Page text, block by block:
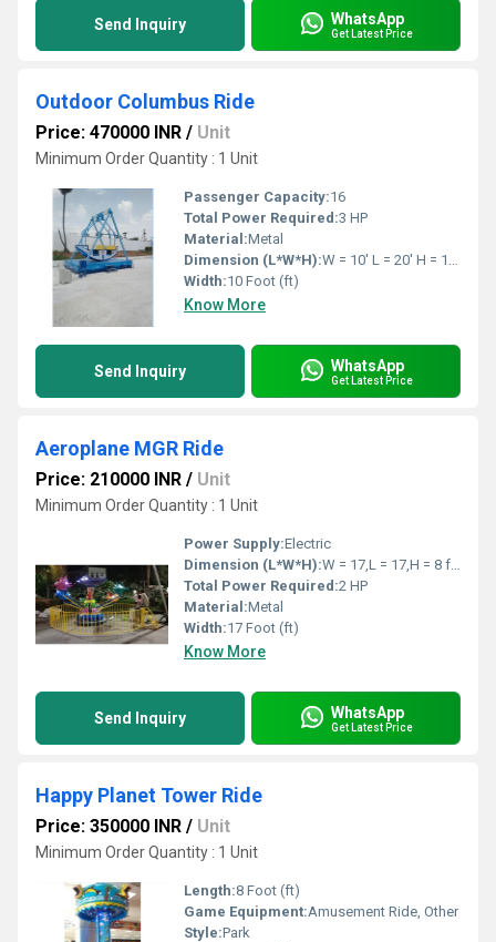
Send Inquiry WhatsApp
Get Latest Price
Outdoor Columbus Ride
Price: 470000 INR / Unit
Minimum Order Quantity : 1 Unit
Passenger Capacity:16
Total Power Required:3 HP
Material:Metal
Dimension (L*W*H):W = 10' L = 20' H = 17' Feet Foot (ft)
Width:10 Foot (ft)
Know More
Send Inquiry WhatsApp
Get Latest Price
Aeroplane MGR Ride
Price: 210000 INR / Unit
Minimum Order Quantity : 1 Unit
Power Supply:Electric
Dimension (L*W*H):W = 17,L = 17,H = 8 feet Foot (ft)
Total Power Required:2 HP
Material:Metal
Width:17 Foot (ft)
Know More
Send Inquiry WhatsApp
Get Latest Price
Happy Planet Tower Ride
Price: 350000 INR / Unit
Minimum Order Quantity : 1 Unit
Length:8 Foot (ft)
Game Equipment:Amusement Ride, Other
Style:Park